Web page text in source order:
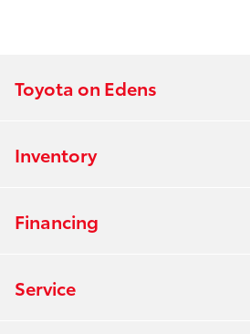
Toyota on Edens
Inventory
Financing
Service